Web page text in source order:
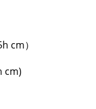
cm）
cm)